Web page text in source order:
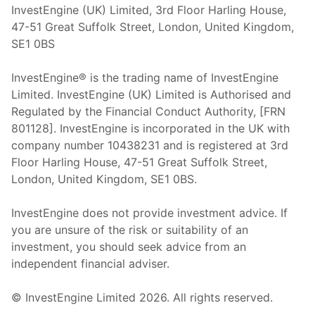
InvestEngine (UK) Limited, 3rd Floor Harling House,
47-51 Great Suffolk Street, London, United Kingdom,
SE1 0BS
InvestEngine® is the trading name of InvestEngine
Limited. InvestEngine (UK) Limited is Authorised and
Regulated by the Financial Conduct Authority, [FRN
801128]. InvestEngine is incorporated in the UK with
company number 10438231 and is registered at 3rd
Floor Harling House, 47-51 Great Suffolk Street,
London, United Kingdom, SE1 0BS.
InvestEngine does not provide investment advice. If
you are unsure of the risk or suitability of an
investment, you should seek advice from an
independent financial adviser.
© InvestEngine Limited 2026. All rights reserved.